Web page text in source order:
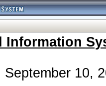
Information
September 10,